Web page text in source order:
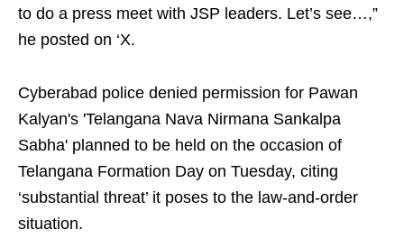
to do a press meet with JSP leaders. Let’s see…,”
he posted on ‘X.
Cyberabad police denied permission for Pawan
Kalyan's 'Telangana Nava Nirmana Sankalpa
Sabha' planned to be held on the occasion of
Telangana Formation Day on Tuesday, citing
‘substantial threat’ it poses to the law-and-order
situation.